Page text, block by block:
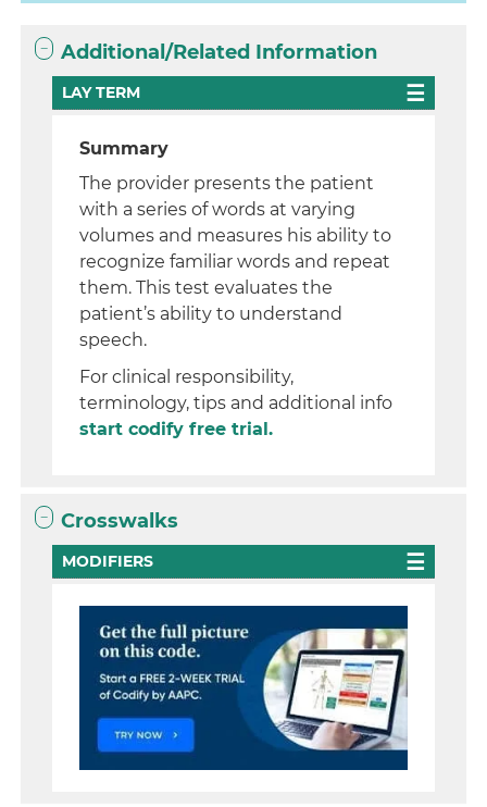
Additional/Related Information
LAY TERM
Summary
The provider presents the patient
with a series of words at varying
volumes and measures his ability to
recognize familiar words and repeat
them. This test evaluates the
patient’s ability to understand
speech.
For clinical responsibility,
terminology, tips and additional info
start codify free trial.
Crosswalks
MODIFIERS